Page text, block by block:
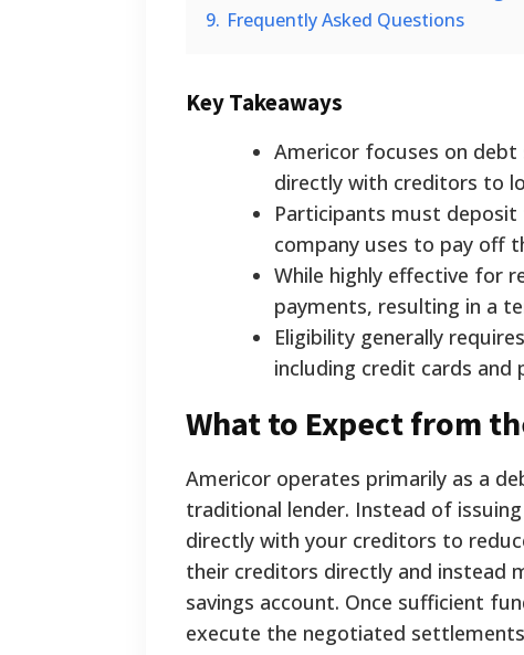
9. Frequently Asked Questions
Key Takeaways
Americor focuses on
directly with creditors to
Participants must
company uses to pay off
While highly effective for
payments, resulting in a
Eligibility generally
including credit cards and
What to Expect from
Americor operates primarily as a
traditional lender. Instead of
directly with your creditors to
their creditors directly and instead
savings account. Once sufficient
execute the negotiated